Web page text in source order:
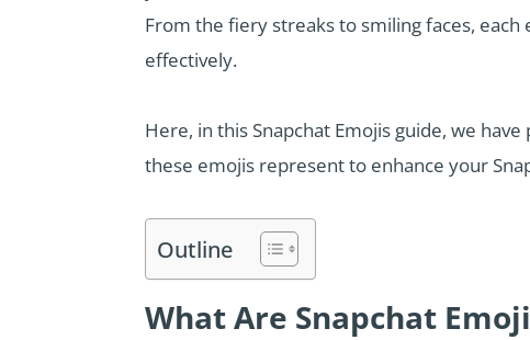
From the fiery streaks to smiling faces,
effectively.
Here, in this Snapchat Emojis guide, we
these emojis represent to enhance your
Outline
What Are Snapchat